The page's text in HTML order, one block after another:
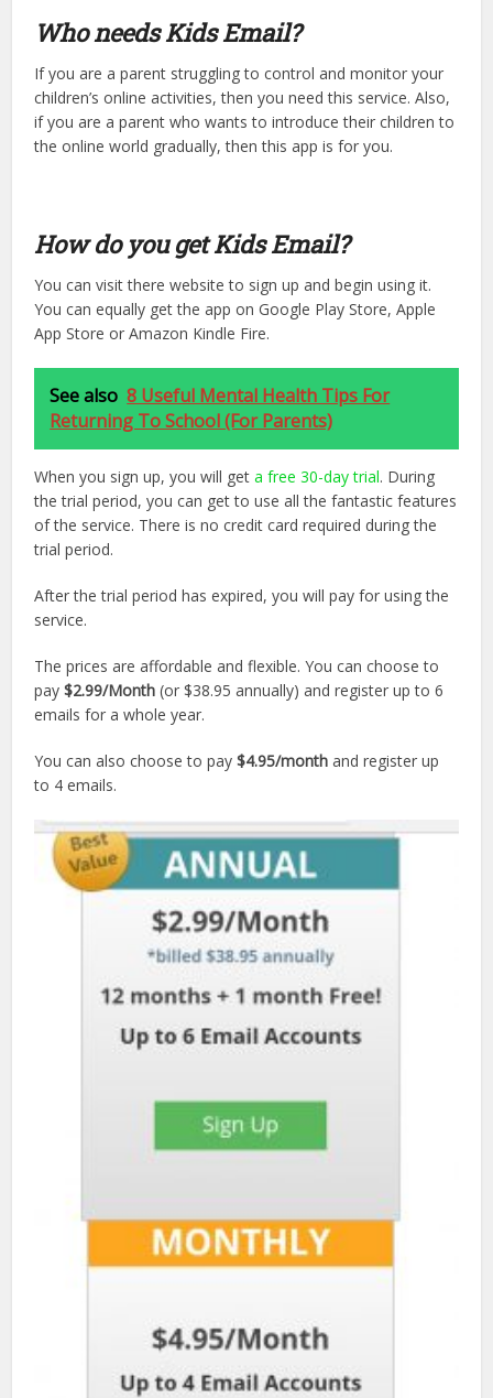
Who needs Kids Email?
If you are a parent struggling to control and monitor your
children’s online activities, then you need this service. Also,
if you are a parent who wants to introduce their children to
the online world gradually, then this app is for you.
How do you get Kids Email?
You can visit there website to sign up and begin using it.
You can equally get the app on Google Play Store, Apple
App Store or Amazon Kindle Fire.
See also 8 Useful Mental Health Tips For
Returning To School (For Parents)
When you sign up, you will geta free 30-day trial. During
the trial period, you can get to use all the fantastic features
of the service. There is no credit card required during the
trial period.
After the trial period has expired, you will pay for using the
service.
The prices are affordable and flexible. You can choose to
pay$2.99/Month (or $38.95 annually) and register up to 6
emails for a whole year.
You can also choose to pay$4.95/month and register up
to 4 emails.